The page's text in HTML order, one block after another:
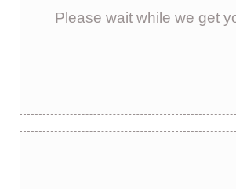
Please wait while we get